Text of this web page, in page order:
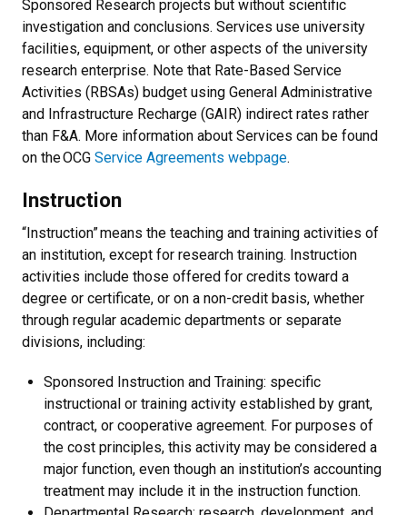
Sponsored Research projects but without scientific
investigation and conclusions. Services use university
facilities, equipment, or other aspects of the university
research enterprise. Note that Rate-Based Service
Activities (RBSAs) budget using General Administrative
and Infrastructure Recharge (GAIR) indirect rates rather
than F&A. More information about Services can be found
on the OCG Service Agreements webpage.
Instruction
“Instruction” means the teaching and training activities of
an institution, except for research training. Instruction
activities include those offered for credits toward a
degree or certificate, or on a non-credit basis, whether
through regular academic departments or separate
divisions, including:
Sponsored Instruction and Training: specific
instructional or training activity established by grant,
contract, or cooperative agreement. For purposes of
the cost principles, this activity may be considered a
major function, even though an institution’s accounting
treatment may include it in the instruction function.